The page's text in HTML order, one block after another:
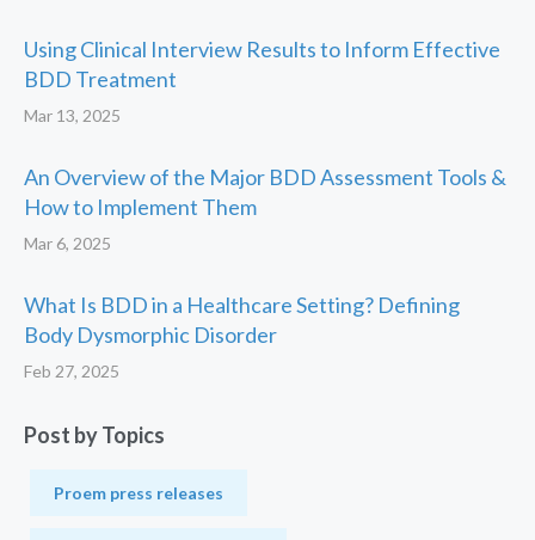
Using Clinical Interview Results to Inform Effective
BDD Treatment
Mar 13, 2025
An Overview of the Major BDD Assessment Tools &
How to Implement Them
Mar 6, 2025
What Is BDD in a Healthcare Setting? Defining
Body Dysmorphic Disorder
Feb 27, 2025
Post by Topics
Proem press releases